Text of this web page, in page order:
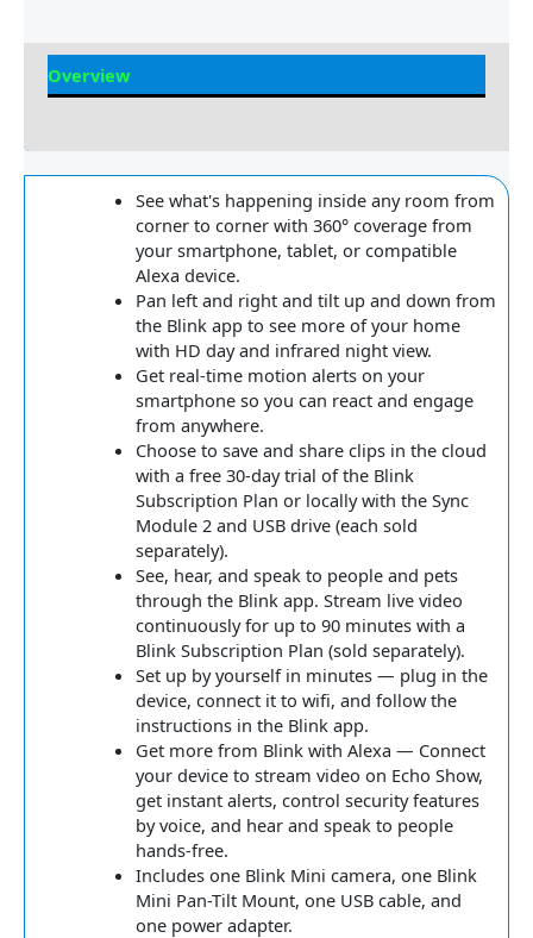
Overview
See what's happening inside any room from
corner to corner with 360° coverage from
your smartphone, tablet, or compatible
Alexa device.
Pan left and right and tilt up and down from
the Blink app to see more of your home
with HD day and infrared night view.
Get real-time motion alerts on your
smartphone so you can react and engage
from anywhere.
Choose to save and share clips in the cloud
with a free 30-day trial of the Blink
Subscription Plan or locally with the Sync
Module 2 and USB drive (each sold
separately).
See, hear, and speak to people and pets
through the Blink app. Stream live video
continuously for up to 90 minutes with a
Blink Subscription Plan (sold separately).
Set up by yourself in minutes — plug in the
device, connect it to wifi, and follow the
instructions in the Blink app.
Get more from Blink with Alexa — Connect
your device to stream video on Echo Show,
get instant alerts, control security features
by voice, and hear and speak to people
hands-free.
Includes one Blink Mini camera, one Blink
Mini Pan-Tilt Mount, one USB cable, and
one power adapter.